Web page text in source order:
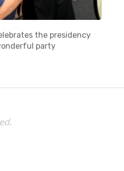
the presidency
party